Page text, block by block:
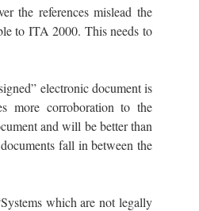
the references mislead the
to ITA 2000. This needs to
electronic document is
more corroboration to the
and will be better than
fall in between the
which are not legally